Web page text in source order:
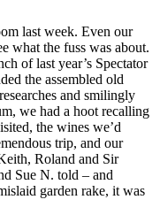
last week. Even our
what the fuss was about.
of last year’s Spectator
the assembled old
and smilingly
we had a hoot recalling
the wines we’d
trip, and our
Roland and Sir
Sue N. told – and
garden rake, it was